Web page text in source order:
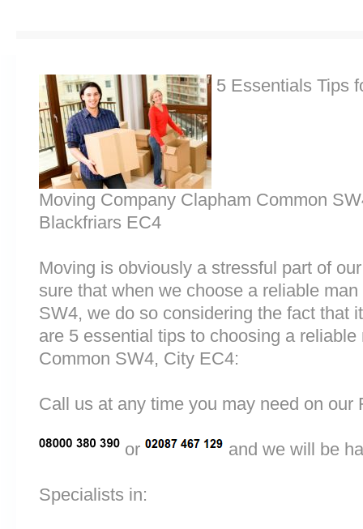
5 Essentials Tips
Moving Company Clapham Common
Blackfriars EC4
Moving is obviously a stressful part of
sure that when we choose a reliable
SW4, we do so considering the fact that
are 5 essential tips to choosing a
Common SW4, City EC4:
Call us at any time you may need on
or and we will be
Specialists in: